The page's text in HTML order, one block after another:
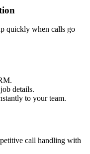
quickly when calls go
details.
to your team.
call handling with